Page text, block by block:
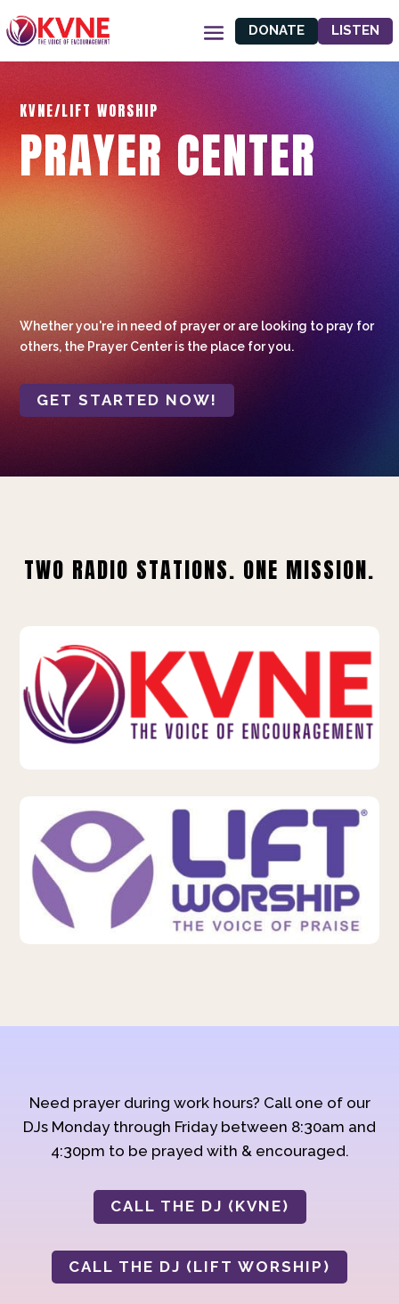
DONATE LISTEN
KVNE/LIFT WORSHIP
PRAYER CENTER
Whether you're in need of prayer or are looking to pray for
others, the Prayer Center is the place for you.
GET STARTED NOW!
TWO RADIO STATIONS. ONE MISSION.
Need prayer during work hours? Call one of our
DJs Monday through Friday between 8:30am and
4:30pm to be prayed with & encouraged.
CALL THE DJ (KVNE)
CALL THE DJ (LIFT WORSHIP)